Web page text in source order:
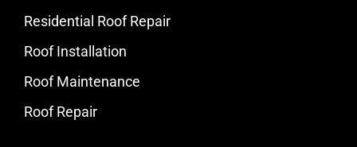
Residential Roof Repair
Roof Installation
Roof Maintenance
Roof Repair